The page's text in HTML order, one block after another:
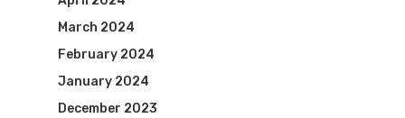
March 2024
February 2024
January 2024
December 2023